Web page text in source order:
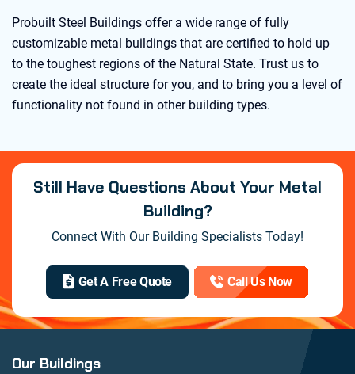
Probuilt Steel Buildings offer a wide range of fully
customizable metal buildings that are certified to hold up
to the toughest regions of the Natural State. Trust us to
create the ideal structure for you, and to bring you a level of
functionality not found in other building types.
Still Have Questions About Your Metal
Building?
Connect With Our Building Specialists Today!
Get A Free Quote Call Us Now
Our Buildings